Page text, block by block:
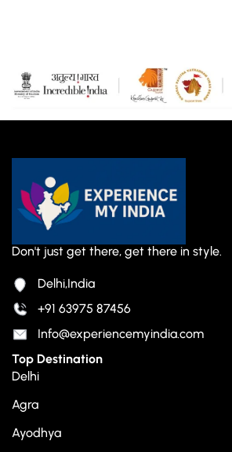
Don't just get there, get there in style.
Delhi,India
+91 63975 87456
Info@experiencemyindia.com
Top Destination
Delhi
Agra
Ayodhya